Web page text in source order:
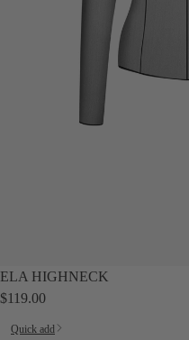
ELA HIGHNECK
$119.00
Quick add